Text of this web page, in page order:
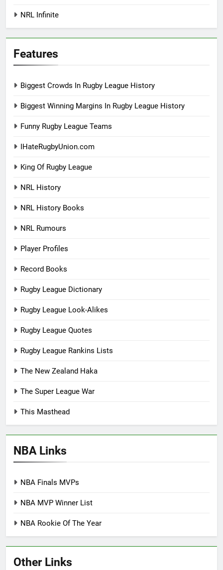
NRL Infinite
Features
Biggest Crowds In Rugby League History
Biggest Winning Margins In Rugby League History
Funny Rugby League Teams
IHateRugbyUnion.com
King Of Rugby League
NRL History
NRL History Books
NRL Rumours
Player Profiles
Record Books
Rugby League Dictionary
Rugby League Look-Alikes
Rugby League Quotes
Rugby League Rankins Lists
The New Zealand Haka
The Super League War
This Masthead
NBA Links
NBA Finals MVPs
NBA MVP Winner List
NBA Rookie Of The Year
Other Links